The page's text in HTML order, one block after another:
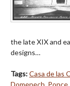
the late XIX and
designs…
Tags:Casa de las